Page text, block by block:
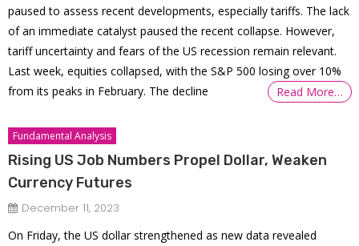
paused to assess recent developments, especially tariffs. The lack
of an immediate catalyst paused the recent collapse. However,
tariff uncertainty and fears of the US recession remain relevant.
Last week, equities collapsed, with the S&P 500 losing over 10%
from its peaks in February. The decline
Read More…
Fundamental Analysis
Rising US Job Numbers Propel Dollar, Weaken
Currency Futures
December 11, 2023
On Friday, the US dollar strengthened as new data revealed